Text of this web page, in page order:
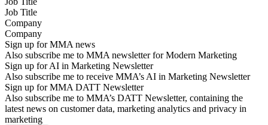
Company
Sign up for MMA news
Also subscribe me to MMA newsletter for Modern Marketing
Sign up for AI in Marketing Newsletter
Also subscribe me to receive MMA’s AI in Marketing Newsletter
Sign up for MMA DATT Newsletter
Also subscribe me to MMA’s DATT Newsletter, containing the
latest news on customer data, marketing analytics and privacy in
marketing